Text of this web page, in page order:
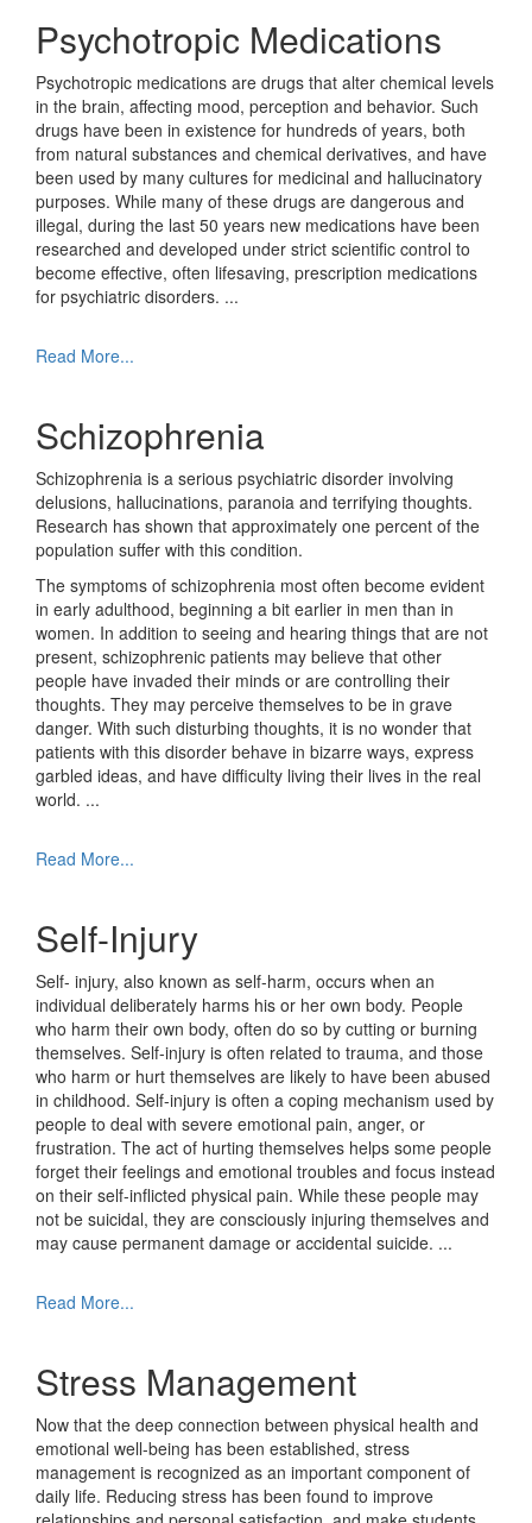
Psychotropic Medications
Psychotropic medications are drugs that alter chemical levels
in the brain, affecting mood, perception and behavior. Such
drugs have been in existence for hundreds of years, both
from natural substances and chemical derivatives, and have
been used by many cultures for medicinal and hallucinatory
purposes. While many of these drugs are dangerous and
illegal, during the last 50 years new medications have been
researched and developed under strict scientific control to
become effective, often lifesaving, prescription medications
for psychiatric disorders. ...
Read More...
Schizophrenia
Schizophrenia is a serious psychiatric disorder involving
delusions, hallucinations, paranoia and terrifying thoughts.
Research has shown that approximately one percent of the
population suffer with this condition.
The symptoms of schizophrenia most often become evident
in early adulthood, beginning a bit earlier in men than in
women. In addition to seeing and hearing things that are not
present, schizophrenic patients may believe that other
people have invaded their minds or are controlling their
thoughts. They may perceive themselves to be in grave
danger. With such disturbing thoughts, it is no wonder that
patients with this disorder behave in bizarre ways, express
garbled ideas, and have difficulty living their lives in the real
world. ...
Read More...
Self-Injury
Self- injury, also known as self-harm, occurs when an
individual deliberately harms his or her own body. People
who harm their own body, often do so by cutting or burning
themselves. Self-injury is often related to trauma, and those
who harm or hurt themselves are likely to have been abused
in childhood. Self-injury is often a coping mechanism used by
people to deal with severe emotional pain, anger, or
frustration. The act of hurting themselves helps some people
forget their feelings and emotional troubles and focus instead
on their self-inflicted physical pain. While these people may
not be suicidal, they are consciously injuring themselves and
may cause permanent damage or accidental suicide. ...
Read More...
Stress Management
Now that the deep connection between physical health and
emotional well-being has been established, stress
management is recognized as an important component of
daily life. Reducing stress has been found to improve